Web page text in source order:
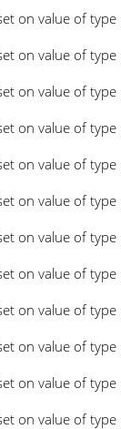
on value of type
on value of type
on value of type
on value of type
on value of type
on value of type
on value of type
on value of type
on value of type
on value of type
on value of type
on value of type